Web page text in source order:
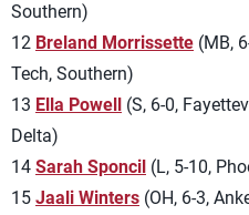
Southern)
12 Breland Morrissette (MB,
Tech, Southern)
13 Ella Powell (S, 6-0,
Delta)
14 Sarah Sponcil (L, 5-10,
15 Jaali Winters (OH, 6-3,